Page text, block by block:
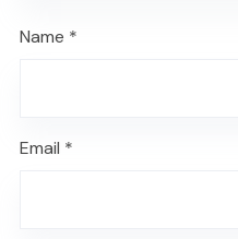
Name *
Email *